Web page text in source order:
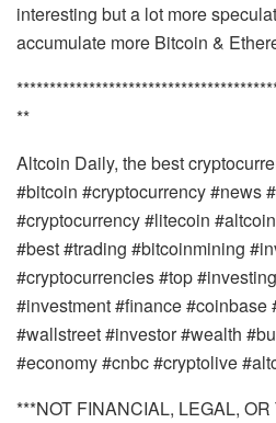
interesting but a lot more
accumulate more Bitcoin &
**
Altcoin Daily, the best
#bitcoin #cryptocurrency #news
#cryptocurrency #litecoin
#best #trading #bitcoinmining
#cryptocurrencies #top
#investment #finance #coinbase
#wallstreet #investor #wealth
#economy #cnbc #cryptolive
***NOT FINANCIAL, LEGAL,